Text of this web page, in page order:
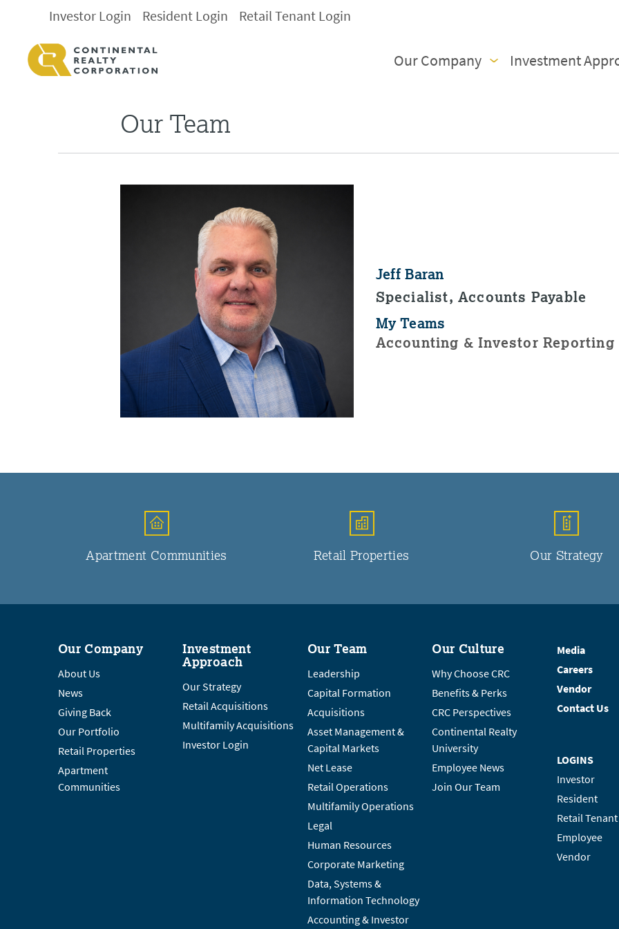
Investor Login Resident Login Retail Tenant Login
Our Company Investment
Our Team
Jeff Baran
Specialist, Accounts Payable
My Teams
Accounting & Investor Reporting
Apartment Communities Retail Properties Our Strategy
Our Company
About Us
News
Giving Back
Our Portfolio
Retail Properties
Apartment
Communities
Investment
Approach
Our Strategy
Retail Acquisitions
Multifamily Acquisitions
Investor Login
Our Team
Leadership
Capital Formation
Acquisitions
Asset Management &
Capital Markets
Net Lease
Retail Operations
Multifamily Operations
Legal
Human Resources
Corporate Marketing
Data, Systems &
Information Technology
Accounting & Investor
Our Culture
Why Choose CRC
Benefits & Perks
CRC Perspectives
Continental Realty
University
Employee News
Join Our Team
Media
Careers
Vendor
Contact Us
LOGINS
Investor
Resident
Retail Tenant
Employee
Vendor